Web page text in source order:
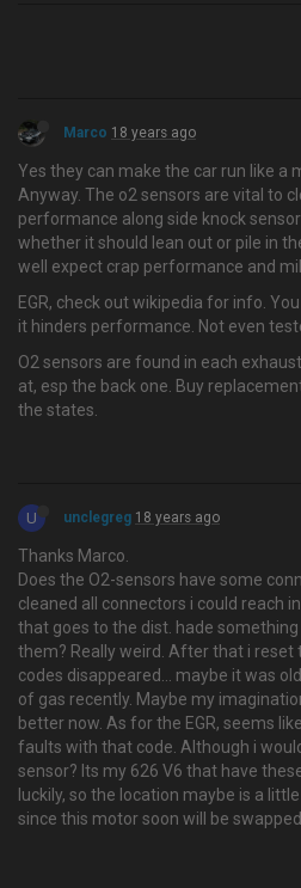
Marco 18 years ago
Yes they can make the car run like a
Anyway. The o2 sensors are vital to
performance along side knock
whether it should lean out or pile in
well expect crap performance and
EGR, check out wikipedia for info.
it hinders performance. Not even
O2 sensors are found in each
at, esp the back one. Buy
the states.
U unclegreg 18 years ago
Thanks Marco.
Does the O2-sensors have some
cleaned all connectors i could reach
that goes to the dist. hade
them? Really weird. After that i reset
codes disappeared… maybe it was
of gas recently. Maybe my
better now. As for the EGR, seems
faults with that code. Although i
sensor? Its my 626 V6 that have
luckily, so the location maybe is a
since this motor soon will be swapped